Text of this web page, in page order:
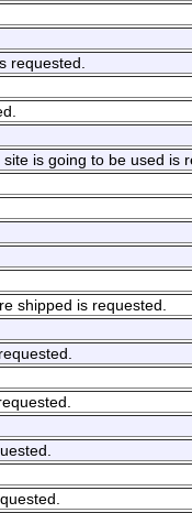
requested.
is going to be used is
shipped is requested.